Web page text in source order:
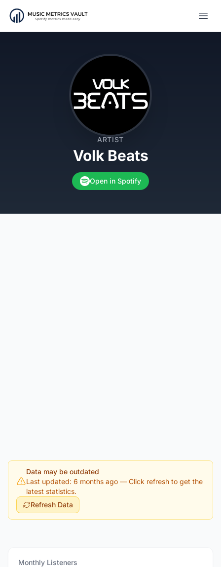
ARTIST
Volk Beats
Open in Spotify
Data may be outdated
Last updated: 6 months ago — Click refresh to get the
latest statistics.
Refresh Data
Monthly Listeners